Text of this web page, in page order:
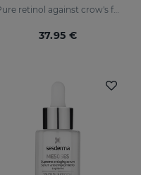
Pure retinol against crow's feet
37.95 €